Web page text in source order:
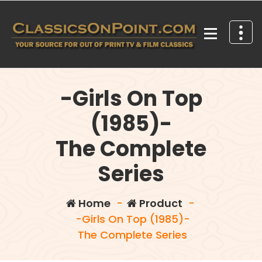
content
-Girls On Top
(1985)-
The Complete
Series
Home- Product -
-Girls On Top (1985)-
The Complete Series